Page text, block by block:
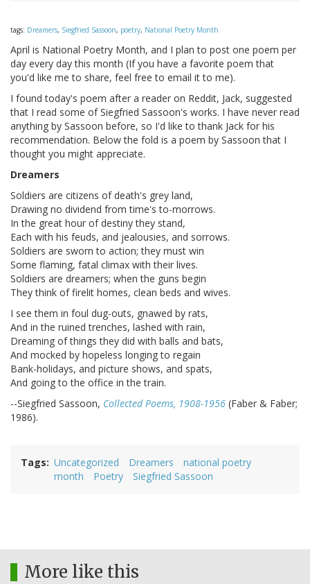
tags: Dreamers, Siegfried Sassoon, poetry, National Poetry Month
April is National Poetry Month, and I plan to post one poem per
day every day this month (If you have a favorite poem that
you'd like me to share, feel free to email it to me).
I found today's poem after a reader on Reddit, Jack, suggested
that I read some of Siegfried Sassoon's works. I have never read
anything by Sassoon before, so I'd like to thank Jack for his
recommendation. Below the fold is a poem by Sassoon that I
thought you might appreciate.
Dreamers
Soldiers are citizens of death's grey land,
Drawing no dividend from time's to-morrows.
In the great hour of destiny they stand,
Each with his feuds, and jealousies, and sorrows.
Soldiers are sworn to action; they must win
Some flaming, fatal climax with their lives.
Soldiers are dreamers; when the guns begin
They think of firelit homes, clean beds and wives.
I see them in foul dug-outs, gnawed by rats,
And in the ruined trenches, lashed with rain,
Dreaming of things they did with balls and bats,
And mocked by hopeless longing to regain
Bank-holidays, and picture shows, and spats,
And going to the office in the train.
--Siegfried Sassoon, Collected Poems, 1908-1956 (Faber & Faber;
1986).
Tags Uncategorized Dreamers
national poetry
month
Poetry Siegfried Sassoon
More like this